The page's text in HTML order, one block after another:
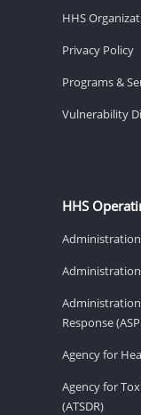
HHS
Privacy Policy
Programs &
Vulnerability
HHS
Administration
Response
Agency for
Agency for
(ATSDR)